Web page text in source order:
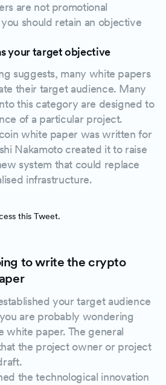
are not promotional
should retain an objective
your target objective
suggests, many white papers
their target audience. Many
this category are designed to
of a particular project.
white paper was written for
Nakamoto created it to raise
system that could replace
infrastructure.
this Tweet.
to write the crypto
your target audience
are probably wondering
white paper. The general
the project owner or project
the technological innovation